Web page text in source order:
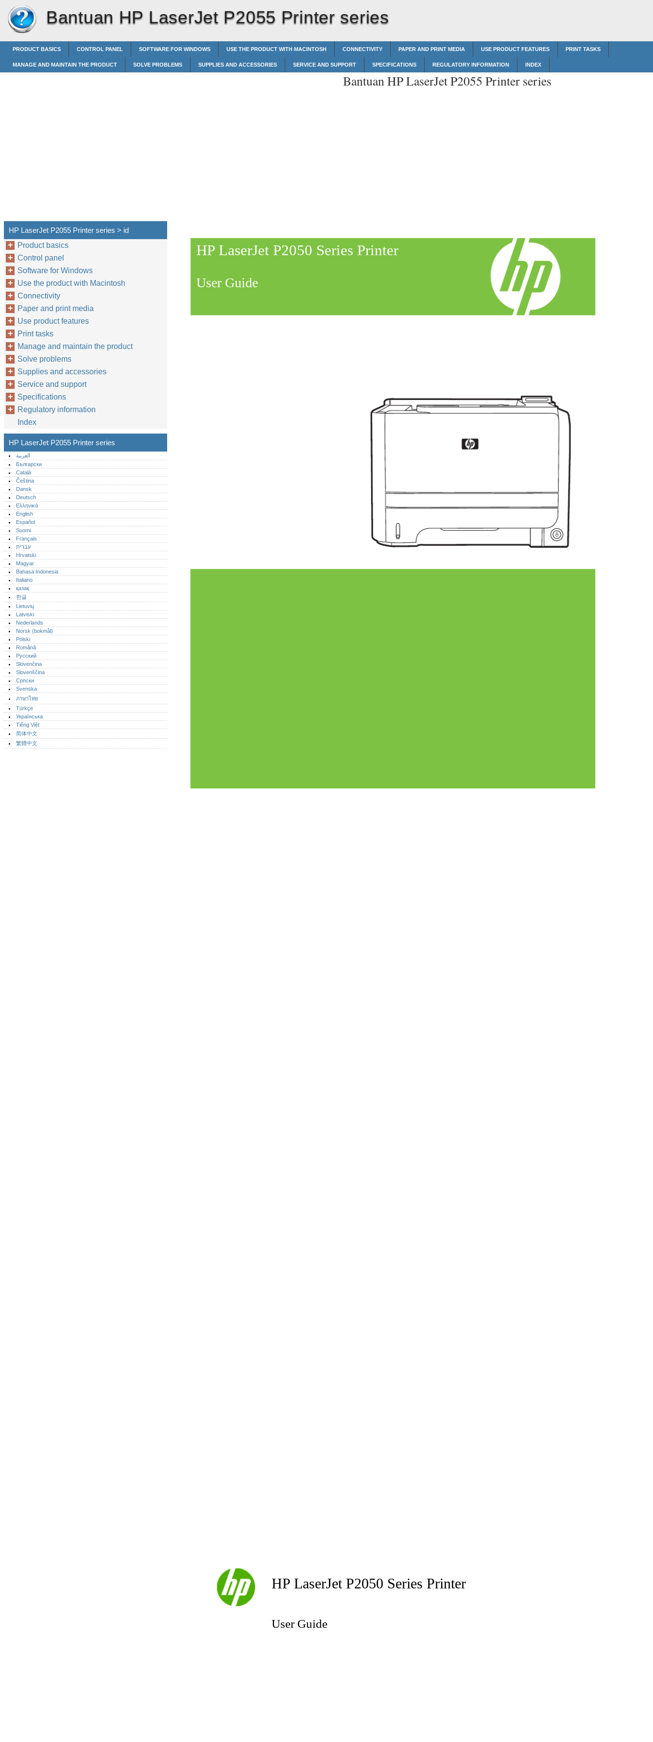
Bantuan HP LaserJet P2055 Printer series
PRODUCT BASICS CONTROL PANEL SOFTWARE FOR WINDOWS USE THE PRODUCT WITH MACINTOSH CONNECTIVITY PAPER AND PRINT MEDIA USE PRODUCT FEATURES PRINT TASKS
MANAGE AND MAINTAIN THE PRODUCT SOLVE PROBLEMS SUPPLIES AND ACCESSORIES SERVICE AND SUPPORT SPECIFICATIONS REGULATORY INFORMATION INDEX
Bantuan HP LaserJet P2055 Printer series
HP LaserJet P2050 Series Printer
User Guide
HP LaserJet P2050 Series Printer
User Guide
HP LaserJet P2055 Printer series > id
Product basics
Control panel
Software for Windows
Use the product with Macintosh
Connectivity
Paper and print media
Use product features
Print tasks
Manage and maintain the product
Solve problems
Supplies and accessories
Service and support
Specifications
Regulatory information
Index
HP LaserJet P2055 Printer series
العربية
Български
Català
Čeština
Dansk
Deutsch
Ελληνικά
English
Español
Suomi
Français
עברית
Hrvatski
Magyar
Bahasa Indonesia
Italiano
қазақ
한글
Lietuvių
Latviski
Nederlands
Norsk (bokmål)‎
Polski
Română
Русский
Slovenčina
Slovenščina
Српски
Svenska
ภาษาไทย
Türkçe
Українська
Tiếng Việt
简体中文
繁體中文